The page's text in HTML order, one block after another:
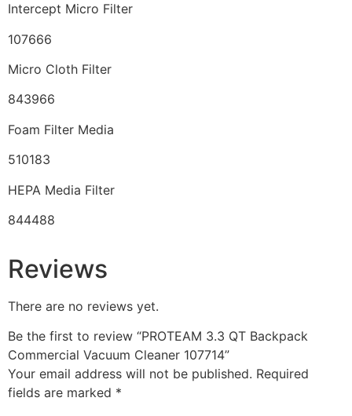
Intercept Micro Filter
107666
Micro Cloth Filter
843966
Foam Filter Media
510183
HEPA Media Filter
844488
Reviews
There are no reviews yet.
Be the first to review “PROTEAM 3.3 QT Backpack
Commercial Vacuum Cleaner 107714”
Your email address will not be published. Required
fields are marked *